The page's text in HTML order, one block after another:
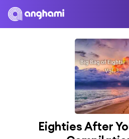
Eighties After